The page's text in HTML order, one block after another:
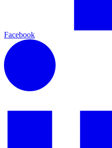
Facebook